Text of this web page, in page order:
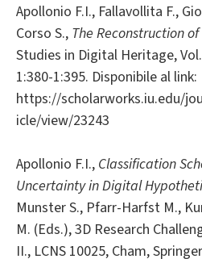
Apollonio F.I., Fallavollita F.,
Corso S., The Reconstruction
Studies in Digital Heritage,
1:380-1:395. Disponibile al link:
https://scholarworks.iu.edu/
icle/view/23243
Apollonio F.I., Classification
Uncertainty in Digital
Munster S., Pfarr-Harfst M.,
M. (Eds.), 3D Research
II., LCNS 10025, Cham,